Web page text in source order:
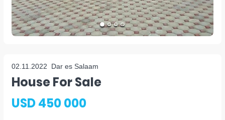
02.11.2022 Dar es Salaam
House For Sale
USD 450 000